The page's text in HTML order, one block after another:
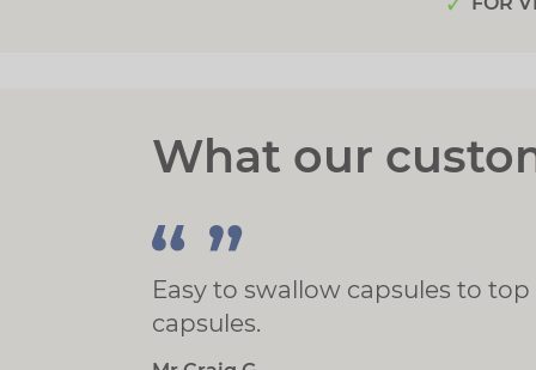
What our
Easy to swallow capsules to
capsules.